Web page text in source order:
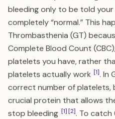
bleeding only to be told
completely “normal.” This
Thrombasthenia (GT)
Complete Blood Count
platelets you have, rather
platelets actually work [1]. In
correct number of platelets,
crucial protein that allows
stop bleeding [1][2]. To catch